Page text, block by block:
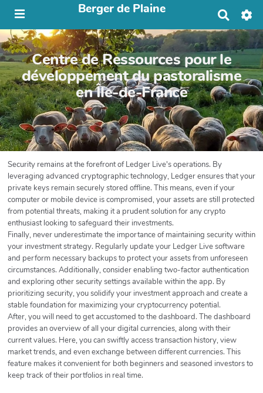
Berger de Plaine
h
e
r
c
h
e
r
Centre de Ressources pour le
développement du pastoralisme
en Île-de-France
Security remains at the forefront of Ledger Live's operations. By
leveraging advanced cryptographic technology, Ledger ensures that your
private keys remain securely stored offline. This means, even if your
computer or mobile device is compromised, your assets are still protected
from potential threats, making it a prudent solution for any crypto
enthusiast looking to safeguard their investments.
Finally, never underestimate the importance of maintaining security within
your investment strategy. Regularly update your Ledger Live software
and perform necessary backups to protect your assets from unforeseen
circumstances. Additionally, consider enabling two-factor authentication
and exploring other security settings available within the app. By
prioritizing security, you solidify your investment approach and create a
stable foundation for maximizing your cryptocurrency potential.
After, you will need to get accustomed to the dashboard. The dashboard
provides an overview of all your digital currencies, along with their
current values. Here, you can swiftly access transaction history, view
market trends, and even exchange between different currencies. This
feature makes it convenient for both beginners and seasoned investors to
keep track of their portfolios in real time.